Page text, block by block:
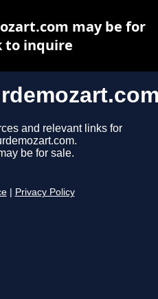
and relevant links for
be for sale.
Privacy Policy
may be for
to inquire